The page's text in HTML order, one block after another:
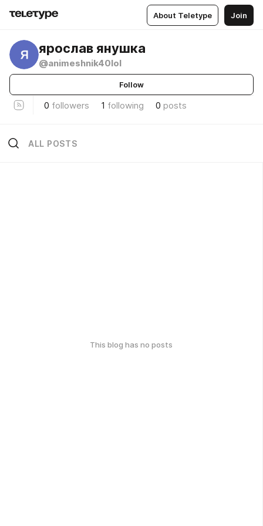
About Teletype Join
ярослав янушка
@animeshnik40lol
Follow
0 followers 1 following 0 posts
ALL POSTS
This blog has no posts